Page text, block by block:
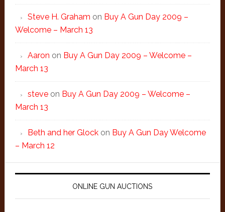
Steve H. Graham on Buy A Gun Day 2009 –
Welcome – March 13
Aaron on Buy A Gun Day 2009 – Welcome –
March 13
steveon Buy A Gun Day 2009 – Welcome –
March 13
Beth and her Glockon Buy A Gun Day Welcome
– March 12
ONLINE GUN AUCTIONS